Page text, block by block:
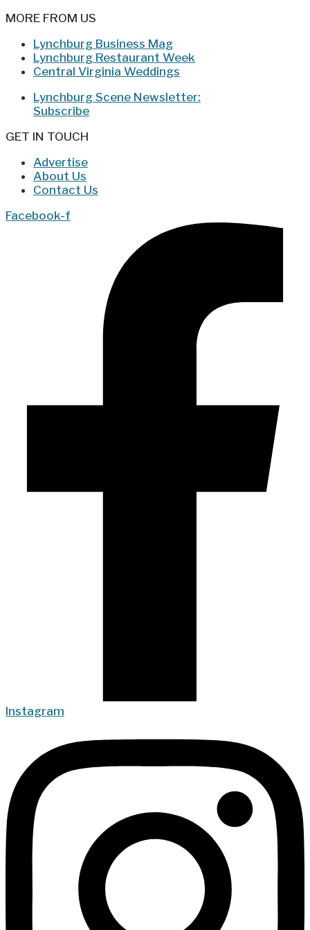
MORE FROM US
Lynchburg Business Mag
Lynchburg Restaurant Week
Central Virginia Weddings
Lynchburg Scene Newsletter:
Subscribe
GET IN TOUCH
Advertise
About Us
Contact Us
Facebook-f
Instagram